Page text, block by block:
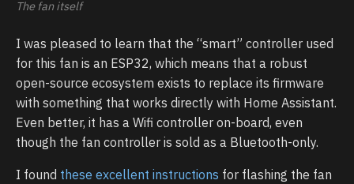
The fan itself
I was pleased to learn that the “smart” controller used
for this fan is an ESP32, which means that a robust
open-source ecosystem exists to replace its firmware
with something that works directly with Home Assistant.
Even better, it has a Wifi controller on-board, even
though the fan controller is sold as a Bluetooth-only.
I found these excellent instructions for flashing the fan